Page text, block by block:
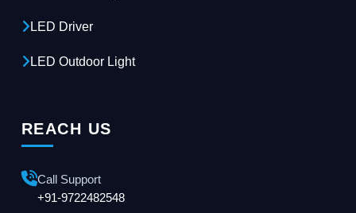
LED Driver
LED Outdoor Light
REACH US
Call Support
+91-9722482548